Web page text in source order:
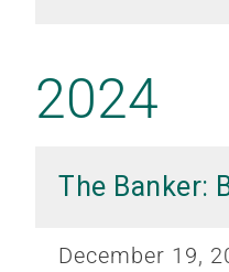
2024
The Banker:
December 19,